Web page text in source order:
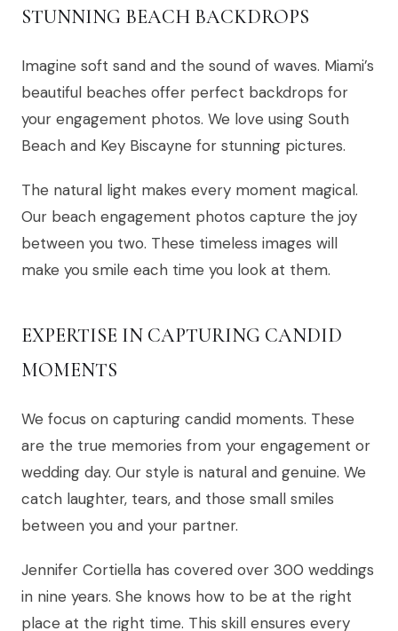
STUNNING BEACH BACKDROPS
Imagine soft sand and the sound of waves. Miami’s
beautiful beaches offer perfect backdrops for
your engagement photos. We love using South
Beach and Key Biscayne for stunning pictures.
The natural light makes every moment magical.
Our beach engagement photos capture the joy
between you two. These timeless images will
make you smile each time you look at them.
EXPERTISE IN CAPTURING CANDID
MOMENTS
We focus on capturing candid moments. These
are the true memories from your engagement or
wedding day. Our style is natural and genuine. We
catch laughter, tears, and those small smiles
between you and your partner.
Jennifer Cortiella has covered over 300 weddings
in nine years. She knows how to be at the right
place at the right time. This skill ensures every